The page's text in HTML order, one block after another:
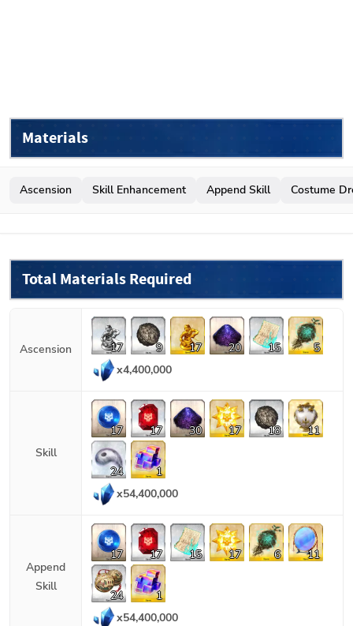
Materials
Ascension Skill Enhancement Append Skill Costume
Total Materials Required
Ascension 17 9 17 20 15
5
x4,400,000
Skill
17 17 30 17 18 11
24
1
x54,400,000
Append
Skill
17 17 15 17 6 11
24
1
x54,400,000